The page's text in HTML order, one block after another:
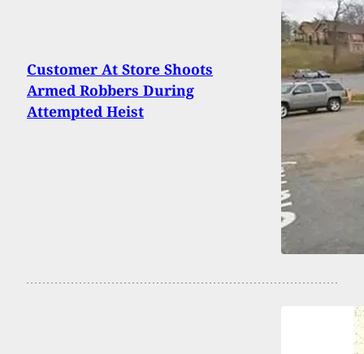
Customer At Store Shoots
Armed Robbers During
Attempted Heist